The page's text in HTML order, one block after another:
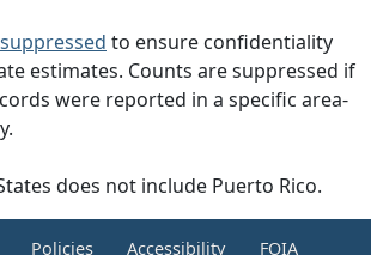
suppressed to ensure confidentiality
estimates. Counts are suppressed if
were reported in a specific area-
does not include Puerto Rico.
Policies Accessibility FOIA